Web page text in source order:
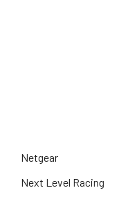
Netgear
Next Level Racing